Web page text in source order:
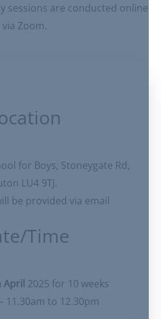
sessions are conducted online
via Zoom.
for Boys, Stoneygate Rd,
LU4 9TJ.
be provided via email
Time
April 2025 for 10 weeks
11.30am to 12.30pm